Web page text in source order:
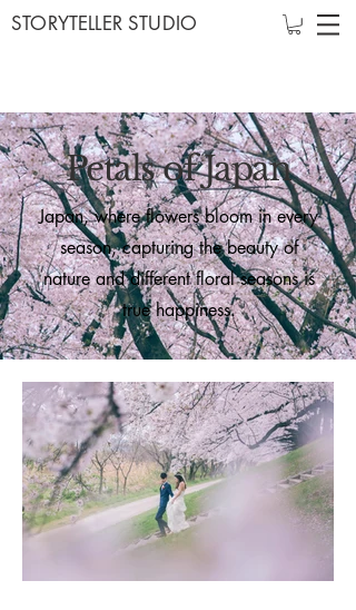
STORYTELLER STUDIO
Petals of Japan
Japan, where flowers bloom in every
season, capturing the beauty of
nature and different floral seasons is
true happiness.